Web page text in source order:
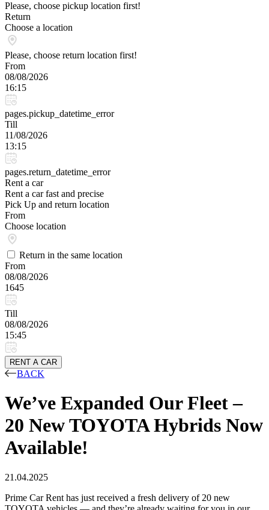
Please, choose pickup location first!
Return
Choose a location
Please, choose return location first!
From
08/08/2026
16:15
pages.pickup_datetime_error
Till
11/08/2026
13:15
pages.return_datetime_error
Rent a car
Rent a car fast and precise
Pick Up and return location
From
Choose location
Return in the same location
From
08/08/2026
1645
Till
08/08/2026
15:45
RENT A CAR
BACK
We’ve Expanded Our Fleet –
20 New TOYOTA Hybrids Now
Available!
21.04.2025
Prime Car Rent has just received a fresh delivery of 20 new